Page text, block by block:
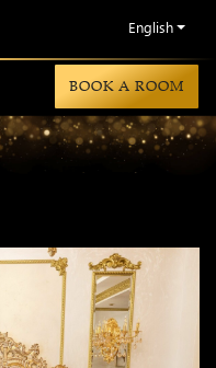
English
BOOK A ROOM